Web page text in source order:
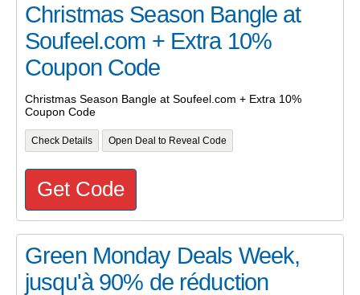
Christmas Season Bangle at
Soufeel.com + Extra 10%
Coupon Code
Christmas Season Bangle at Soufeel.com + Extra 10%
Coupon Code
Check Details Open Deal to Reveal Code
Get Code
Green Monday Deals Week,
jusqu'à 90% de réduction